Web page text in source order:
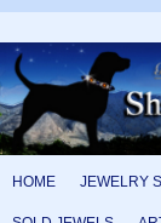
HOME JEWELRY